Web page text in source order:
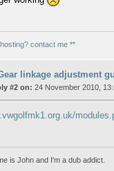
contact me **
linkage adjustment
#2 on: 24 November 2010,
is John and I'm a dub addict.